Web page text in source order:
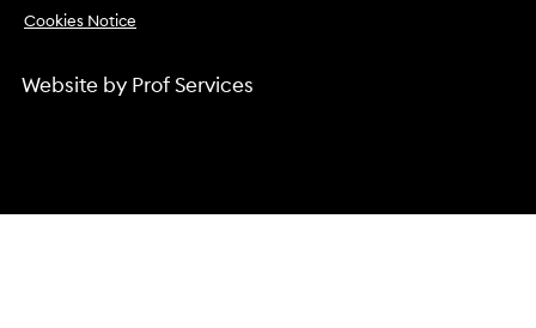
Cookies Notice
Website by Prof Services